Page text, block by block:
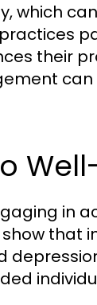
which
their
in
that